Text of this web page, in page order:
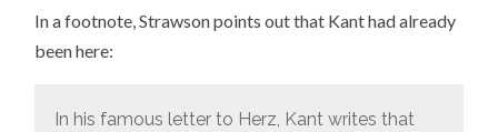
In a footnote, Strawson points out that Kant had already
been here:
In his famous letter to Herz, Kant writes that